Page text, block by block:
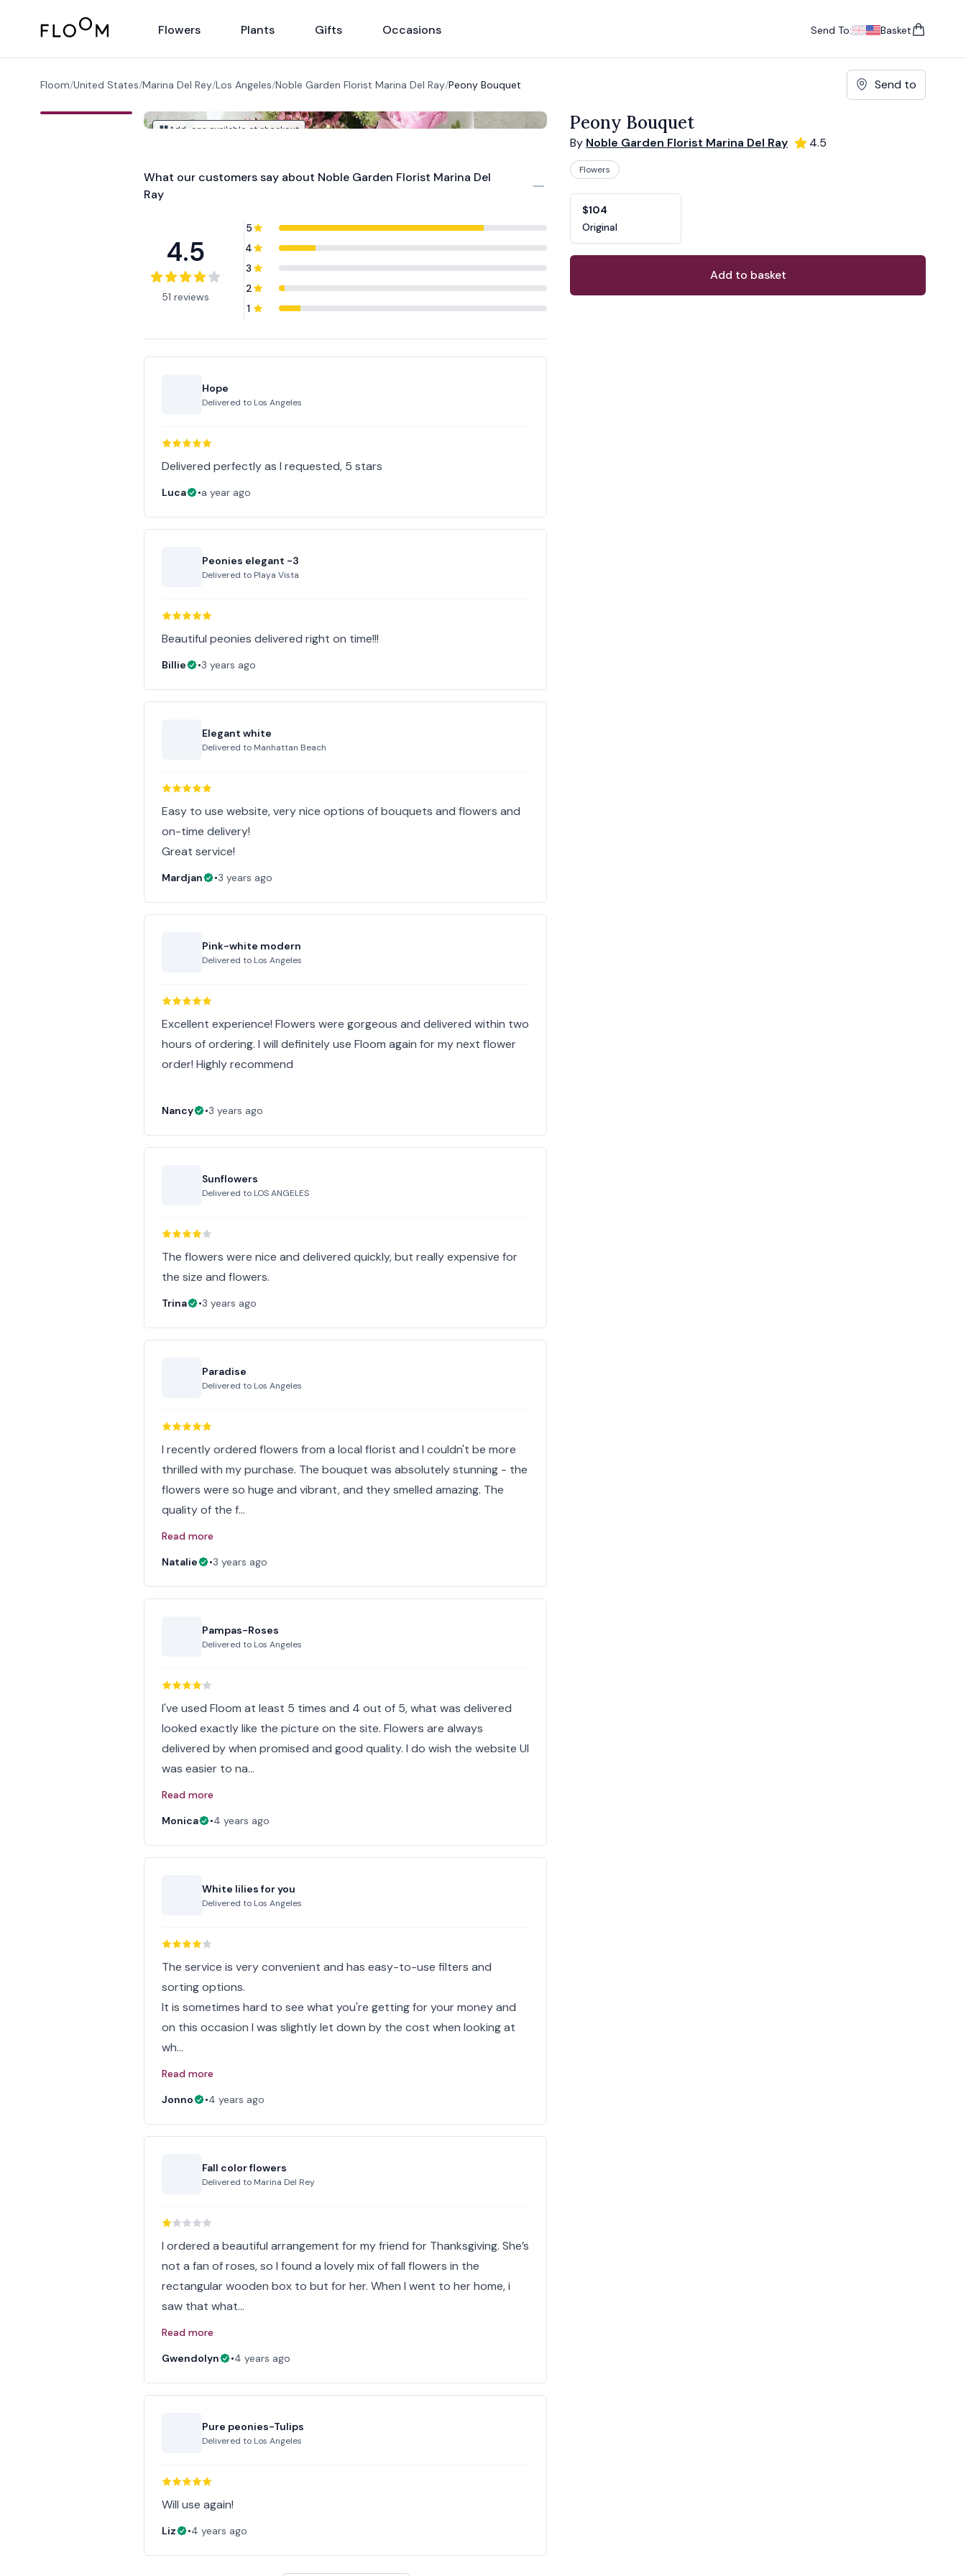
Floom Flowers Plants Gifts Occasions
Send To:
Basket
items in cart,
Floom/United States/Marina Del Rey/Los Angeles/Noble Garden Florist Marina Del Ray/Peony Bouquet Send to
Add-ons available at checkout
What our customers say about Noble Garden Florist Marina Del
Ray
4.5
51 reviews
5
4
3
2
1
Hope
Delivered to Los Angeles
Delivered perfectly as I requested, 5 stars
Luca •a year ago
Peonies elegant -3
Delivered to Playa Vista
Beautiful peonies delivered right on time!!!
Billie •3 years ago
Elegant white
Delivered to Manhattan Beach
Easy to use website, very nice options of bouquets and flowers and
on-time delivery!
Great service!
Mardjan •3 years ago
Pink-white modern
Delivered to Los Angeles
Excellent experience! Flowers were gorgeous and delivered within two
hours of ordering. I will definitely use Floom again for my next flower
order! Highly recommend
Nancy •3 years ago
Sunflowers
Delivered to LOS ANGELES
The flowers were nice and delivered quickly, but really expensive for
the size and flowers.
Trina •3 years ago
Paradise
Delivered to Los Angeles
I recently ordered flowers from a local florist and I couldn't be more
thrilled with my purchase. The bouquet was absolutely stunning - the
flowers were so huge and vibrant, and they smelled amazing. The
quality of the f…
Read more
Natalie
•3 years ago
Pampas-Roses
Delivered to Los Angeles
I've used Floom at least 5 times and 4 out of 5, what was delivered
looked exactly like the picture on the site. Flowers are always
delivered by when promised and good quality. I do wish the website UI
was easier to na…
Read more
Monica
•4 years ago
White lilies for you
Delivered to Los Angeles
The service is very convenient and has easy-to-use filters and
sorting options.
It is sometimes hard to see what you're getting for your money and
on this occasion I was slightly let down by the cost when looking at
wh…
Read more
Jonno
•4 years ago
Fall color flowers
Delivered to Marina Del Rey
I ordered a beautiful arrangement for my friend for Thanksgiving. She’s
not a fan of roses, so I found a lovely mix of fall flowers in the
rectangular wooden box to but for her. When I went to her home, i
saw that what…
Read more
Gwendolyn
•4 years ago
Pure peonies-Tulips
Delivered to Los Angeles
Will use again!
Liz •4 years ago
Peony Bouquet
By Noble Garden Florist Marina Del Ray 4.5
Flowers
$104
Original
Add to basket